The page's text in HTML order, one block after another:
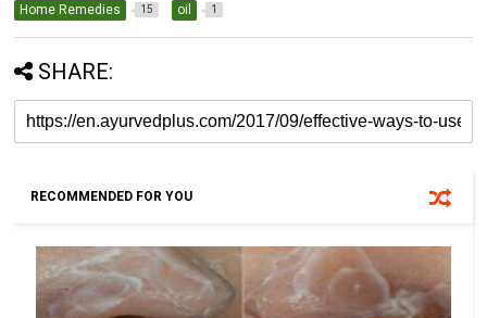
Home Remedies 15 oil 1
SHARE:
RECOMMENDED FOR YOU